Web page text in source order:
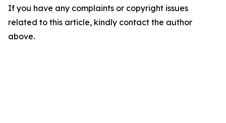
If you have any complaints or copyright issues
related to this article, kindly contact the author
above.